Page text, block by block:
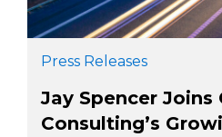
Press Releases
Jay Spencer Joins
Consulting’s